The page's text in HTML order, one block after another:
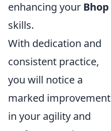
enhancing your Bhop
skills.
With dedication and
consistent practice,
you will notice a
marked improvement
in your agility and